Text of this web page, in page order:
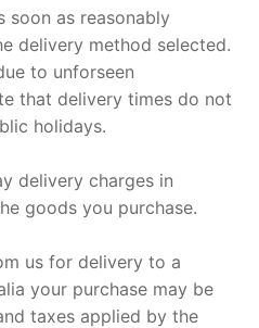
soon as reasonably
delivery method selected.
to unforseen
that delivery times do not
holidays.
delivery charges in
goods you purchase.
us for delivery to a
your purchase may be
taxes applied by the